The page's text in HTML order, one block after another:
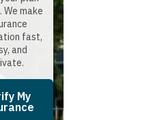
We make
fast,
and
My